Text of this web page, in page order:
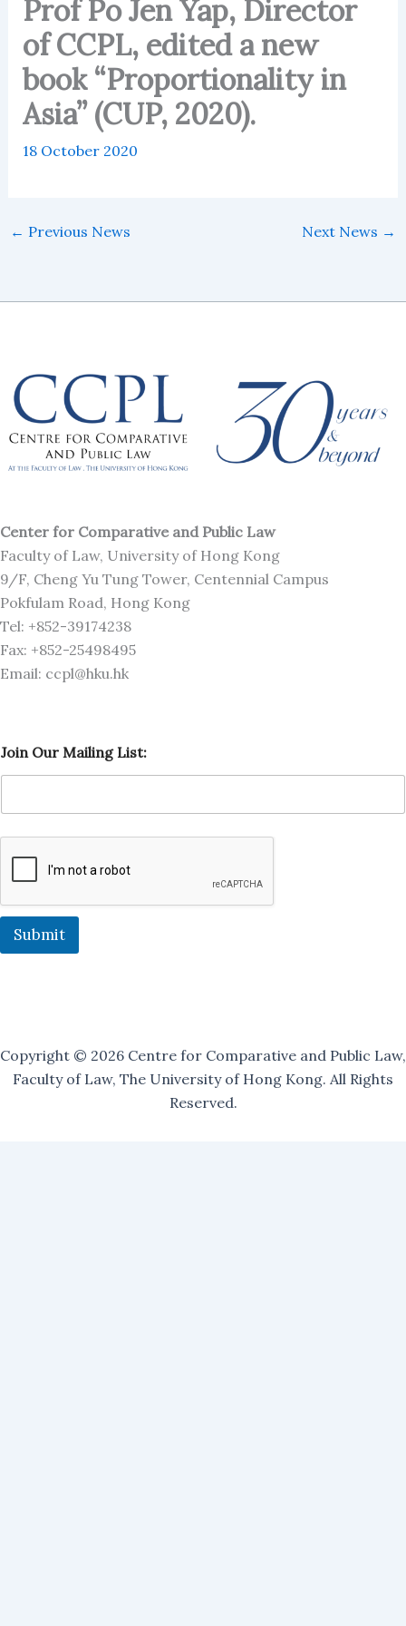
Prof Po Jen Yap, Director
of CCPL, edited a new
book “Proportionality in
Asia” (CUP, 2020).
18 October 2020
← Previous News Next News →
Center for Comparative and Public Law
Faculty of Law, University of Hong Kong
9/F, Cheng Yu Tung Tower, Centennial Campus
Pokfulam Road, Hong Kong
Tel: +852-39174238
Fax: +852-25498495
Email: ccpl@hku.hk
u
r
u
M
i
Join Our Mailing List:
Submit
Copyright © 2026 Centre for Comparative and Public Law,
Faculty of Law, The University of Hong Kong. All Rights
Reserved.